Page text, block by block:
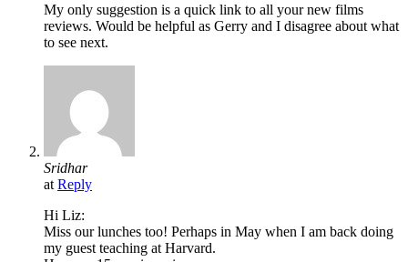
My only suggestion is a quick link to all your new films
reviews. Would be helpful as Gerry and I disagree about what
to see next.
Sridhar
at Reply
Hi Liz:
Miss our lunches too! Perhaps in May when I am back doing
my guest teaching at Harvard.